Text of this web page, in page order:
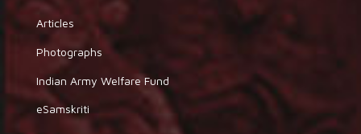
Articles
Photographs
Indian Army Welfare Fund
eSamskriti